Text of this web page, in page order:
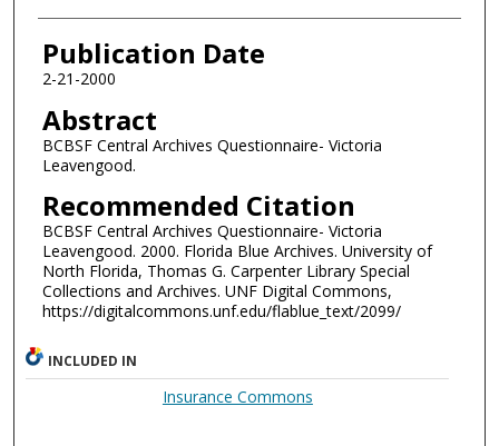
Publication Date
2-21-2000
Abstract
BCBSF Central Archives Questionnaire- Victoria
Leavengood.
Recommended Citation
BCBSF Central Archives Questionnaire- Victoria
Leavengood. 2000. Florida Blue Archives. University of
North Florida, Thomas G. Carpenter Library Special
Collections and Archives. UNF Digital Commons,
https://digitalcommons.unf.edu/flablue_text/2099/
INCLUDED IN
Insurance Commons